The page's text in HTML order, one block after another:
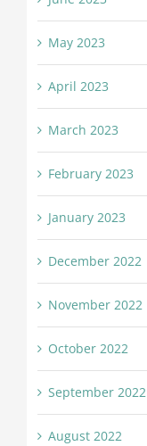
May 2023
April 2023
March 2023
February 2023
January 2023
December 2022
November 2022
October 2022
September 2022
August 2022